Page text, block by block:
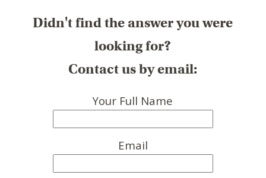
Didn't find the answer you were
looking for?
Contact us by email:
Your Full Name
Email